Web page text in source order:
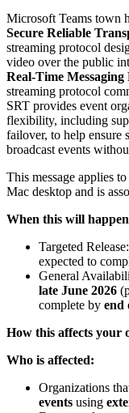
Microsoft Teams town
Secure Reliable
streaming protocol
video over the public
Real‑Time
streaming protocol
SRT provides event
flexibility, including
failover, to help ensure
broadcast events
This message applies
Mac desktop and is
When this will
Targeted
expected to
General
late June 2026
complete by end
How this affects your
Who is affected:
Organizations
events using